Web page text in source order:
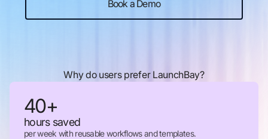
Book a Demo
Why do users prefer LaunchBay?
40+
hours saved
per week with reusable workflows and templates.